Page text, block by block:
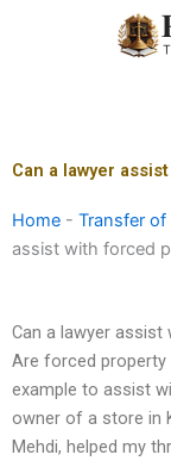
Can a lawyer
Home - Transfer of
assist with forced
Can a lawyer
Are forced
example to assist
owner of a store in
Mehdi, helped my